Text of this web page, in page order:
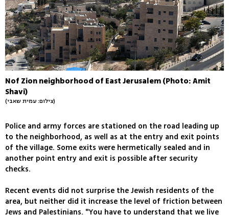
Nof Zion neighborhood of East Jerusalem (Photo: Amit
Shavi)
(צילום: עמית שאבי)
Police and army forces are stationed on the road leading up
to the neighborhood, as well as at the entry and exit points
of the village. Some exits were hermetically sealed and in
another point entry and exit is possible after security
checks.
Recent events did not surprise the Jewish residents of the
area, but neither did it increase the level of friction between
Jews and Palestinians. "You have to understand that we live